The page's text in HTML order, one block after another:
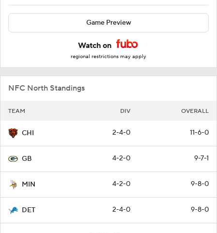
Game Preview
Watch on
regional restrictions may apply
NFC North Standings
TEAM DIV OVERALL
CHI 2-4-0 11-6-0
GB 4-2-0 9-7-1
MIN 4-2-0 9-8-0
DET 2-4-0 9-8-0